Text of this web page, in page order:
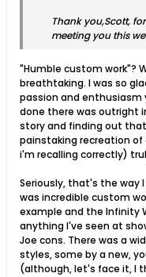
Thank you,Scott,
meeting you this
"Humble custom work"?
breathtaking. I was so
passion and enthusiasm
done there was outright
story and finding out
painstaking recreation of
i'm recalling correctly)
Seriously, that's the way
was incredible custom
example and the Infinity
anything I've seen at
Joe cons. There was a
styles, some by a new,
(although, let's face it, I